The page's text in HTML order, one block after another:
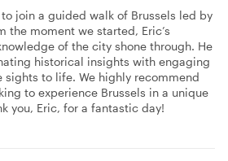
join a guided walk of Brussels led by
the moment we started, Eric’s
of the city shone through. He
historical insights with engaging
to life. We highly recommend
to experience Brussels in a unique
you, Eric, for a fantastic day!